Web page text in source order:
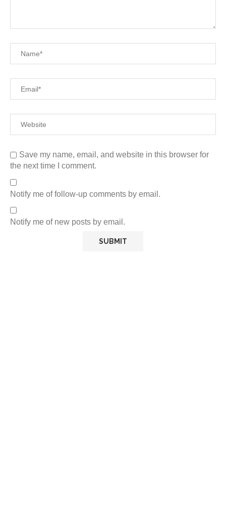
Save my name, email, and website in this browser for
the next time I comment.
Notify me of follow-up comments by email.
Notify me of new posts by email.